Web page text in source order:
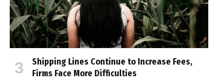
Shipping Lines Continue to Increase Fees,
Firms Face More Difficulties